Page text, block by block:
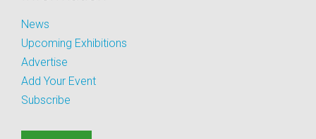
News
Upcoming Exhibitions
Advertise
Add Your Event
Subscribe